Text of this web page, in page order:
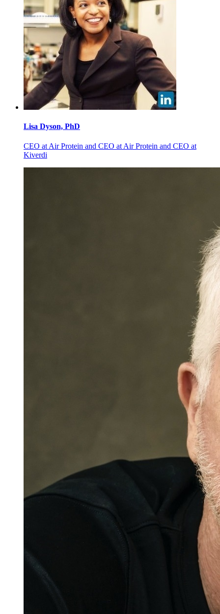
Lisa Dyson, PhD
CEO at Air Protein and CEO at Air Protein and CEO at
Kiverdi